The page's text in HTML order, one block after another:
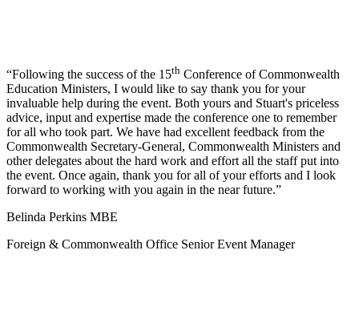
Following the success of the 15th Conference of Commonwealth
Education Ministers, I would like to say thank you for your
invaluable help during the event. Both yours and Stuart's priceless
advice, input and expertise made the conference one to remember
for all who took part. We have had excellent feedback from the
Commonwealth Secretary-General, Commonwealth Ministers and
other delegates about the hard work and effort all the staff put into
the event. Once again, thank you for all of your efforts and I look
forward to working with you again in the near future.
Belinda Perkins MBE
Foreign & Commonwealth Office Senior Event Manager